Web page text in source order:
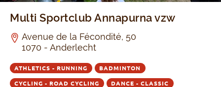
Multi Sportclub Annapurna vzw
Avenue de la Fécondité, 50
1070 - Anderlecht
ATHLETICS - RUNNING BADMINTON
CYCLING - ROAD CYCLING DANCE - CLASSIC